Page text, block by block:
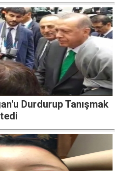
Durdurup Tanışmak